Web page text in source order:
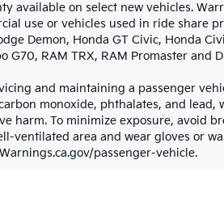
available on select new vehicles.
use or vehicles used in ride share
Demon, Honda GT Civic, Honda
G70, RAM TRX, RAM Promaster and
and maintaining a passenger
monoxide, phthalates, and
harm. To minimize exposure, avoid
ventilated area and wear gloves or
passenger-vehicle.